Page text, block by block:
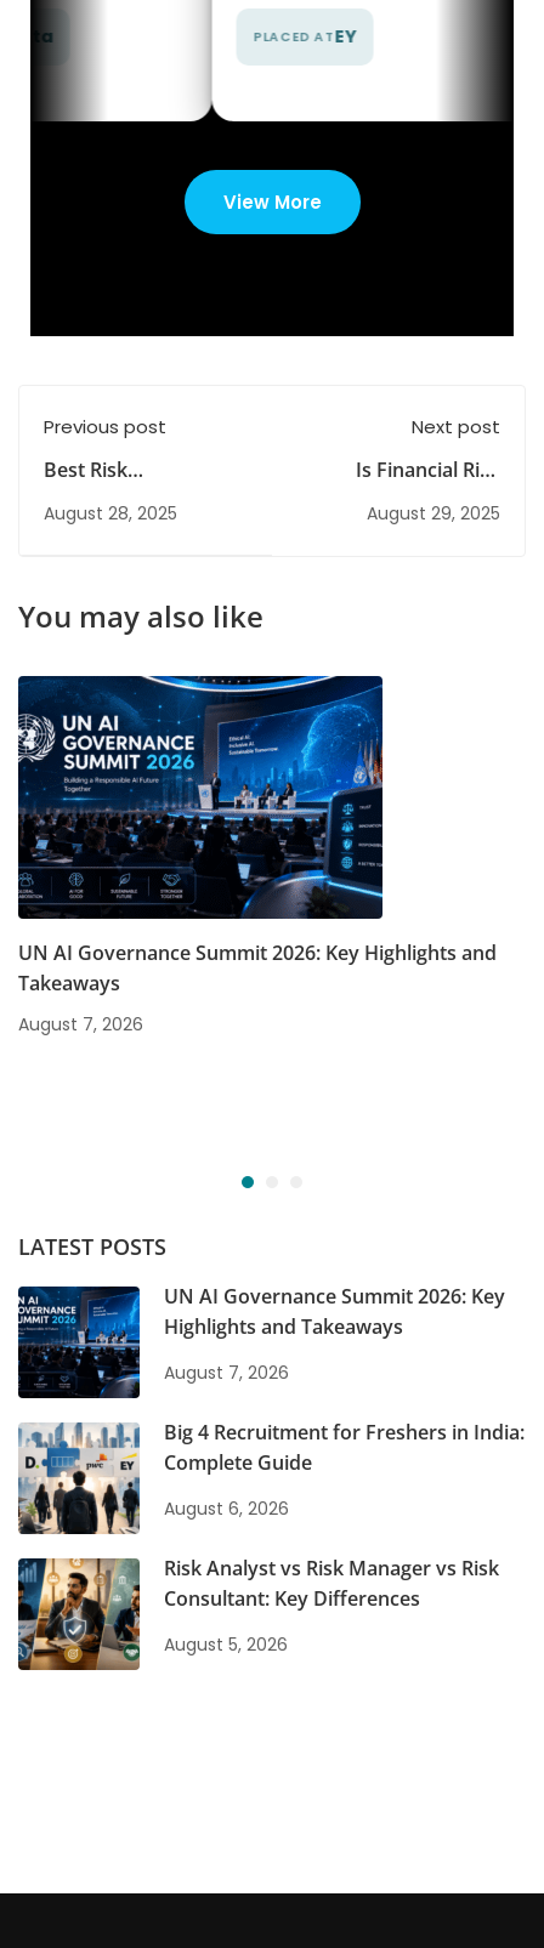
View More
Previous post
Best Risk
Management Courses
in India with
August 28, 2025
Next post
Is Financial Risk
Management the
Career Edge You’re
August 29, 2025
You may also like
UN AI Governance Summit 2026: Key Highlights and
Takeaways
August 7, 2026
LATEST POSTS
UN AI Governance Summit 2026: Key
Highlights and Takeaways
August 7, 2026
Big 4 Recruitment for Freshers in India:
Complete Guide
August 6, 2026
Risk Analyst vs Risk Manager vs Risk
Consultant: Key Differences
August 5, 2026